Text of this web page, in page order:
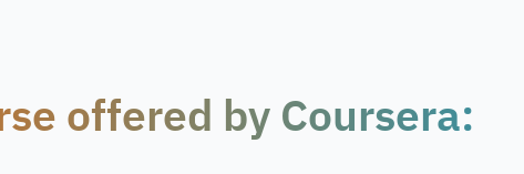
offered by Coursera: